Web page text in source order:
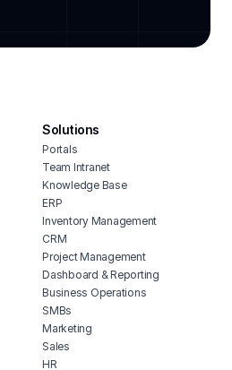
monday.com
management
software
Solutions
Portals
Team Intranet
Knowledge Base
ERP
Inventory Management
CRM
Project Management
Dashboard & Reporting
Business Operations
SMBs
Marketing
Sales
HR